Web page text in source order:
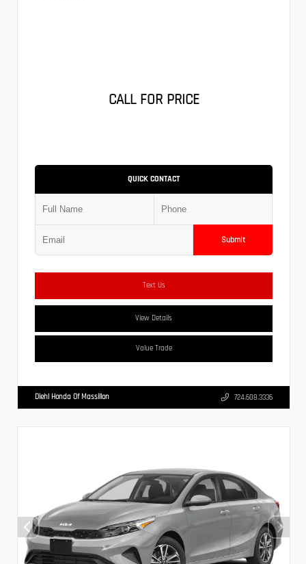
CALL FOR PRICE
QUICK CONTACT
Submit
Text Us
View Details
Value Trade
Diehl Honda Of Massillon 724.608.3336